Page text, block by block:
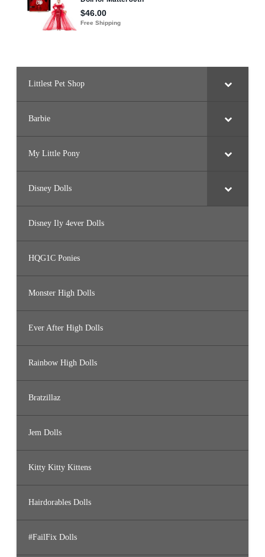
Littlest Pet Shop
Barbie
My Little Pony
Disney Dolls
Disney Ily 4ever Dolls
HQG1C Ponies
Monster High Dolls
Ever After High Dolls
Rainbow High Dolls
Bratzillaz
Jem Dolls
Kitty Kitty Kittens
Hairdorables Dolls
#FailFix Dolls